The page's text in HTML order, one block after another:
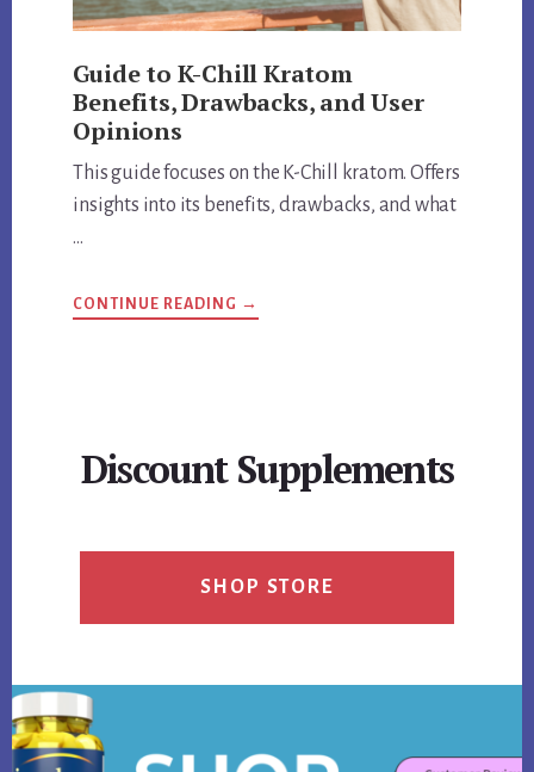
Guide to K-Chill Kratom
Benefits, Drawbacks, and User
Opinions
This guide focuses on the K-Chill kratom. Offers
insights into its benefits, drawbacks, and what
…
CONTINUE READING ABOUT
GUIDE
USER
OPINIONS
→
Discount Supplements
SHOP STORE